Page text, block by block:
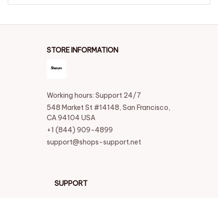
STORE INFORMATION
Working hours: Support 24/7
548 Market St #14148, San Francisco,
CA 94104 USA
+1 (844) 909-4899
support@shops-support.net
SUPPORT